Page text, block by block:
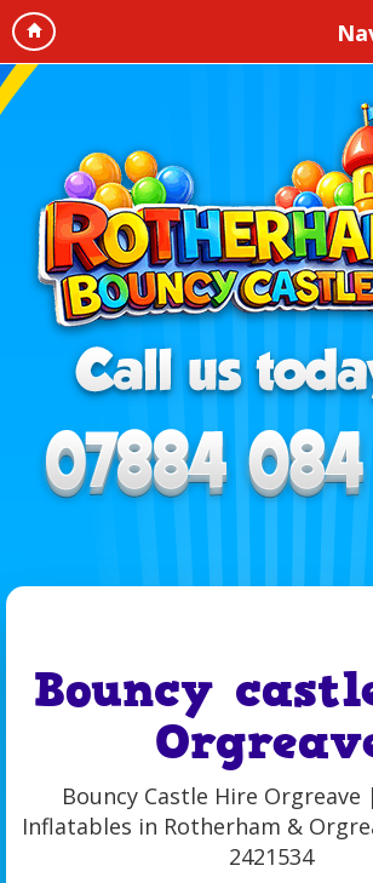
Bouncy
Bouncy Castle Hire
Inflatables in Rotherham &
2421534